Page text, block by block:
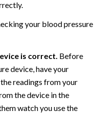
your blood pressure
is correct. Before
device, have your
readings from your
the device in the
watch you use the